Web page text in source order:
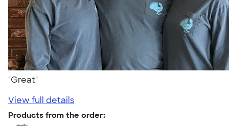
"Great"
View full details
Products from the order: